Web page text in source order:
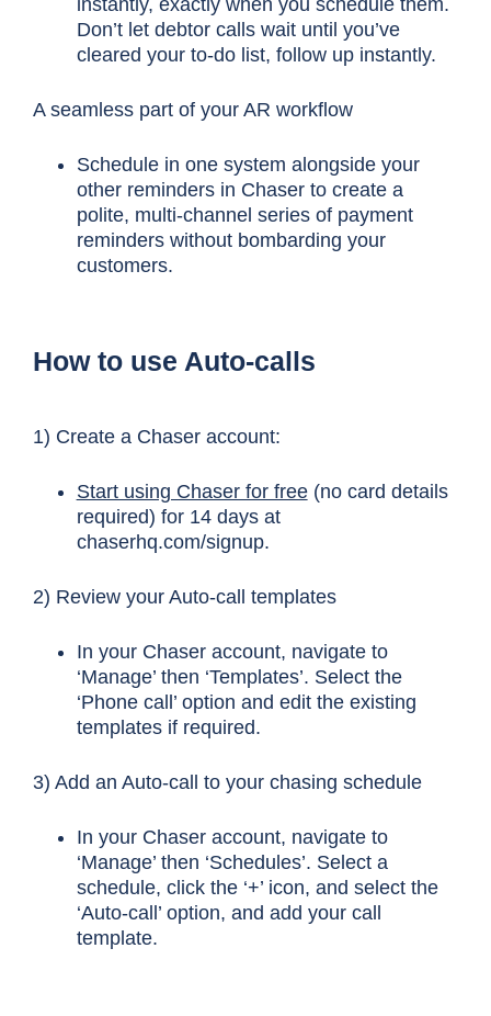
Don’t let debtor calls wait until you’ve
cleared your to-do list, follow up instantly.
A seamless part of your AR workflow
Schedule in one system alongside your
other reminders in Chaser to create a
polite, multi-channel series of payment
reminders without bombarding your
customers.
How to use Auto-calls
1) Create a Chaser account:
Start using Chaser for free(no card details
required) for 14 days at
chaserhq.com/signup.
2) Review your Auto-call templates
In your Chaser account, navigate to
‘Manage’ then ‘Templates’. Select the
‘Phone call’ option and edit the existing
templates if required.
3) Add an Auto-call to your chasing schedule
In your Chaser account, navigate to
‘Manage’ then ‘Schedules’. Select a
schedule, click the ‘+’ icon, and select the
‘Auto-call’ option, and add your call
template.